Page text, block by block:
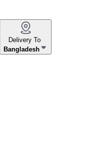
Delivery To
Bangladesh